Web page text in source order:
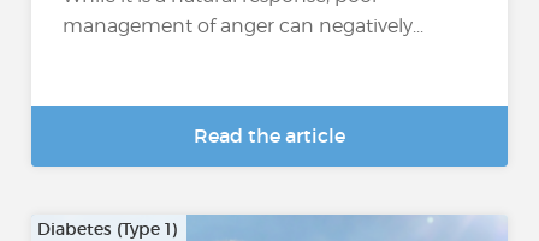
management of anger can negatively...
Read the article
Diabetes (Type 1)